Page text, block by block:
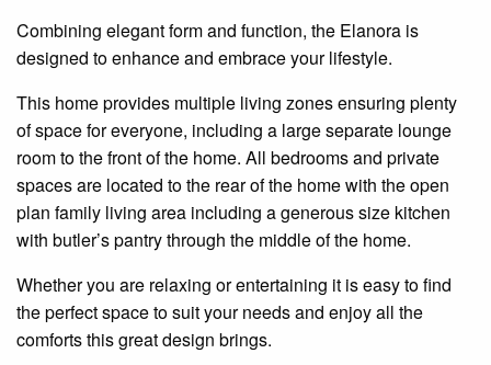
Combining elegant form and function, the Elanora is
designed to enhance and embrace your lifestyle.
This home provides multiple living zonesensuring plenty
of space for everyone, including a large separate lounge
room to the front of the home. All bedrooms and private
spaces are located to the rear of the home with theopen
plan family living area including agenerous size kitchen
with butler’spantrythrough the middle of the home.
Whether you are relaxing orentertaining it is easy to find
the perfect space to suit your needs and enjoy all the
comforts this great design brings.